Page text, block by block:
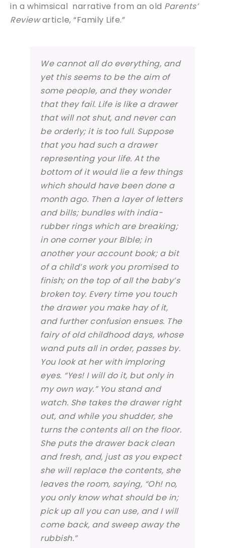
in a whimsical narrative from an old Parents’
Reviewarticle, “Family Life.”
We cannot all do everything, and
yet this seems to be the aim of
some people, and they wonder
that they fail. Life is like a drawer
that will not shut, and never can
be orderly; it is too full. Suppose
that you had such a drawer
representing your life. At the
bottom of it would lie a few things
which should have been done a
month ago. Then a layer of letters
and bills; bundles with india-
rubber rings which are breaking;
in one corner your Bible; in
another your account book; a bit
of a child’s work you promised to
finish; on the top of all the baby’s
broken toy. Every time you touch
the drawer you make hay of it,
and further confusion ensues. The
fairy of old childhood days, whose
wand puts all in order, passes by.
You look at her with imploring
eyes. “Yes! I will do it, but only in
my own way.” You stand and
watch. She takes the drawer right
out, and while you shudder, she
turns the contents all on the floor.
She puts the drawer back clean
and fresh, and, just as you expect
she will replace the contents, she
leaves the room, saying, “Oh! no,
you only know what should be in;
pick up all you can use, and I will
come back, and sweep away the
rubbish.”